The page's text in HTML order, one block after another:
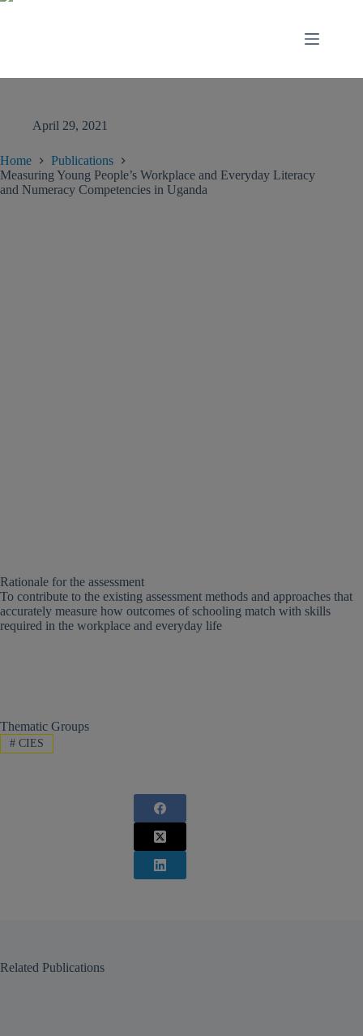
April 29, 2021
Home
Publications
Measuring Young People’s Workplace and Everyday Literacy
and Numeracy Competencies in Uganda
Rationale for the assessment
To contribute to the existing assessment methods and approaches that
accurately measure how outcomes of schooling match with skills
required in the workplace and everyday life
Thematic Groups
#CIES
Related Publications